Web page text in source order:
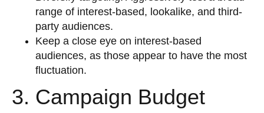
range of interest-based, lookalike, and third-
party audiences.
Keep a close eye on interest-based
audiences, as those appear to have the most
fluctuation.
3. Campaign Budget